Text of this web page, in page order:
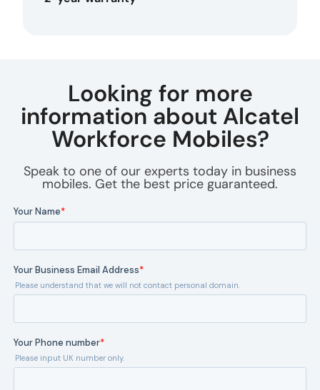
Looking for more
information about Alcatel
Workforce Mobiles?
Speak to one of our experts today in business
mobiles. Get the best price guaranteed.